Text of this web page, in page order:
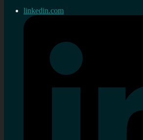
linkedin.com